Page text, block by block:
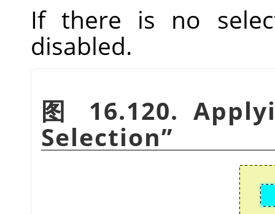
If there is no
disabled.
图 16.120.
Selection”